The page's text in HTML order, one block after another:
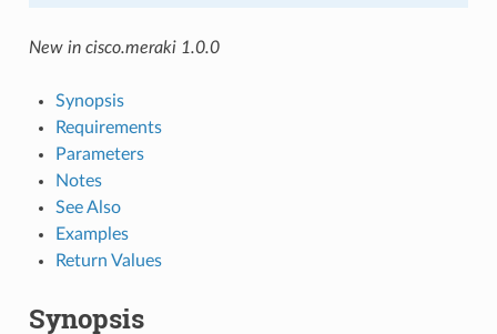
New in cisco.meraki 1.0.0
Synopsis
Requirements
Parameters
Notes
See Also
Examples
Return Values
Synopsis